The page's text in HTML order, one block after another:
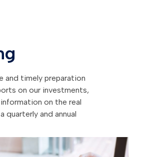
and timely preparation
on our investments,
on the real
quarterly and annual